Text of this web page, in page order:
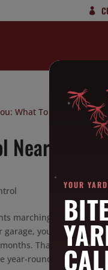
Near You:
marching across your
you’re not
That’s why
year-round.
YOUR